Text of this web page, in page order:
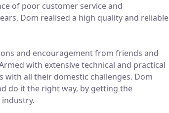
of poor customer service and
Dom realised a high quality and reliable
and encouragement from friends and
with extensive technical and practical
with all their domestic challenges. Dom
do it the right way, by getting the